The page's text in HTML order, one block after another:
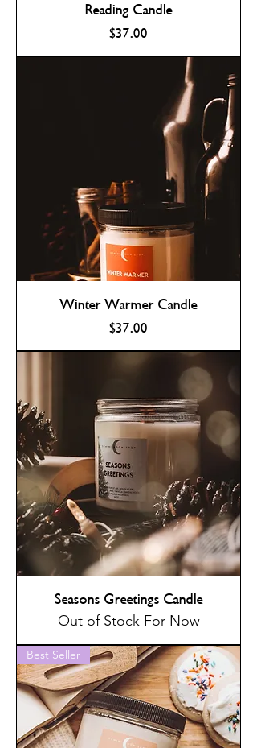
Reading Candle
Price
$37.00
Winter Warmer Candle
Price
$37.00
Seasons Greetings Candle
Out of Stock For Now
Best Seller